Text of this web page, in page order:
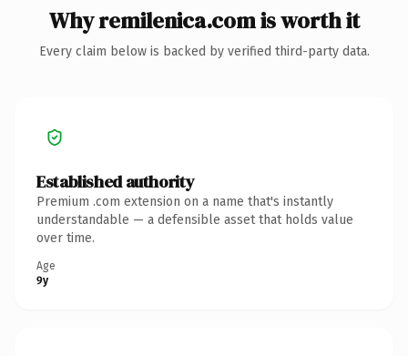
Why remilenica.com is worth it
Every claim below is backed by verified third-party data.
Established authority
Premium .com extension on a name that's instantly
understandable — a defensible asset that holds value
over time.
Age
9y